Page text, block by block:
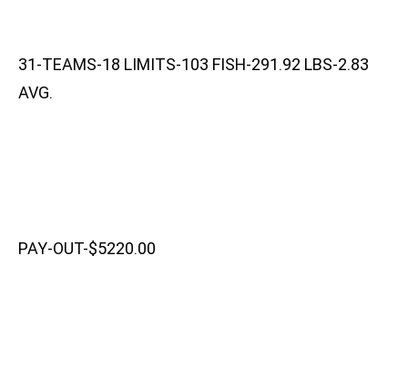
31-TEAMS-18 LIMITS-103 FISH-291.92 LBS-2.83
AVG.
PAY-OUT-$5220.00